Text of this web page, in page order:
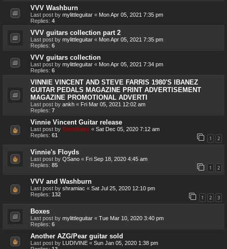
VVV Washburn
Last post by mylittleguitar « Mon Apr 05, 2021 7:35 pm
Replies: 4
VVV guitars collection part 2
Last post by mylittleguitar « Mon Apr 05, 2021 7:35 pm
Replies: 6
VVV guitars collection
Last post by mylittleguitar « Mon Apr 05, 2021 7:34 pm
Replies: 6
VINNIE VINCENT AND STEVE FARRIS 1980'S IBANEZ
GUITAR PEDALS MAGAZINE PRINT ADVERTISEMENT
MAGAZINE PROMOTIONAL ADVERTI
Last post by ankh « Fri Mar 05, 2021 12:02 am
Replies: 7
Vinnie Vincent Guitar release
Last post by Genebaby « Sat Dec 05, 2020 7:12 am
Replies: 61 1 2
Vinnie's Floyds
Last post by QSano « Fri Sep 18, 2020 4:45 am
Replies: 85 1 2
VVV and Washburn
Last post by shramiac « Sat Jul 25, 2020 12:10 pm
Replies: 132 1 2 3
Boxes
Last post by mylittleguitar « Tue Mar 10, 2020 3:40 pm
Replies: 6
Another AZG/Pear guitar sold
Last post by LUDIVINE « Sun Jan 05, 2020 1:38 pm